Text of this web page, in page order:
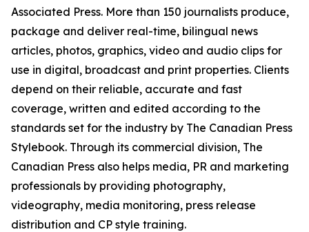
Associated Press. More than 150 journalists produce,
package and deliver real-time, bilingual news
articles, photos, graphics, video and audio clips for
use in digital, broadcast and print properties. Clients
depend on their reliable, accurate and fast
coverage, written and edited according to the
standards set for the industry by The Canadian Press
Stylebook. Through its commercial division, The
Canadian Press also helps media, PR and marketing
professionals by providing photography,
videography, media monitoring, press release
distribution and CP style training.